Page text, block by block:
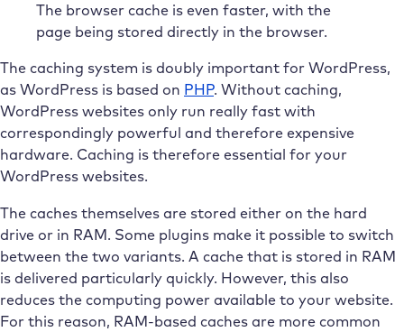
The browser cache is even faster, with the
page being stored directly in the browser.
The caching system is doubly important for WordPress,
as WordPress is based on PHP. Without caching,
WordPress websites only run really fast with
correspondingly powerful and therefore expensive
hardware. Caching is therefore essential for your
WordPress websites.
The caches themselves are stored either on the hard
drive or in RAM. Some plugins make it possible to switch
between the two variants. A cache that is stored in RAM
is delivered particularly quickly. However, this also
reduces the computing power available to your website.
For this reason, RAM-based caches are more common